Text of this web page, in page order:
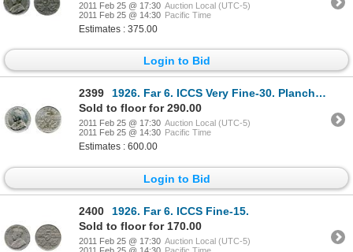
2011 Feb 25 @ 17:30 Auction Local (UTC-5)
2011 Feb 25 @ 14:30 Pacific Time
Estimates : 375.00
Login to Bid
2399
1926. Far 6. ICCS Very Fine-30. Planchet flaw. Harshly cleaned.
Sold to floor for 290.00
2011 Feb 25 @ 17:30 Auction Local (UTC-5)
2011 Feb 25 @ 14:30 Pacific Time
Estimates : 600.00
Login to Bid
2400
1926. Far 6. ICCS Fine-15.
Sold to floor for 170.00
2011 Feb 25 @ 17:30 Auction Local (UTC-5)